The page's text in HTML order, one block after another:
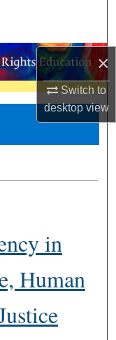
×
Switch to
desktopview
in
Human